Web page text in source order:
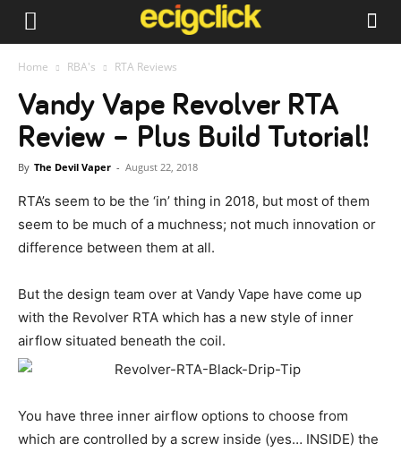
Home RBA's RTA Reviews
Vandy Vape Revolver RTA
Review – Plus Build Tutorial!
By The Devil Vaper - August 22, 2018
RTA’s seem to be the ‘in’ thing in 2018, but most of them
seem to be much of a muchness; not much innovation or
difference between them at all.
But the design team over at Vandy Vape have come up
with the Revolver RTA which has a new style of inner
airflow situated beneath the coil.
You have three inner airflow options to choose from
which are controlled by a screw inside (yes… INSIDE) the